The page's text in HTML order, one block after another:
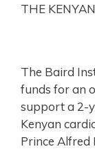
THE
The Baird
funds for an
support a 2-
Kenyan
Prince Alfred